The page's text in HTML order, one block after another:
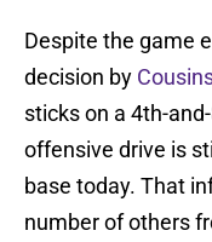
Despite the game
decision by
sticks on a 4th-
offensive drive is
base today. That
number of others